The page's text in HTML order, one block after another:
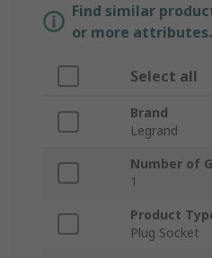
Find similar
or more attributes.
Select all
Brand
Legrand
Number of
1
Product
Plug Socket